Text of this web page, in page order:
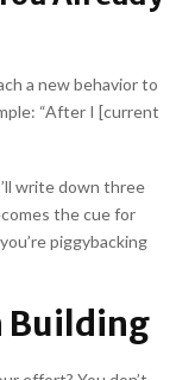
a new behavior to
“After I [current
write down three
the cue for
piggybacking
Building